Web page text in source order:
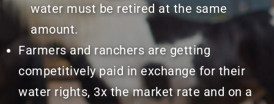
water must be retired at the same
amount.
Farmers and ranchers are getting
competitively paid in exchange for their
water rights, 3x the market rate and on a